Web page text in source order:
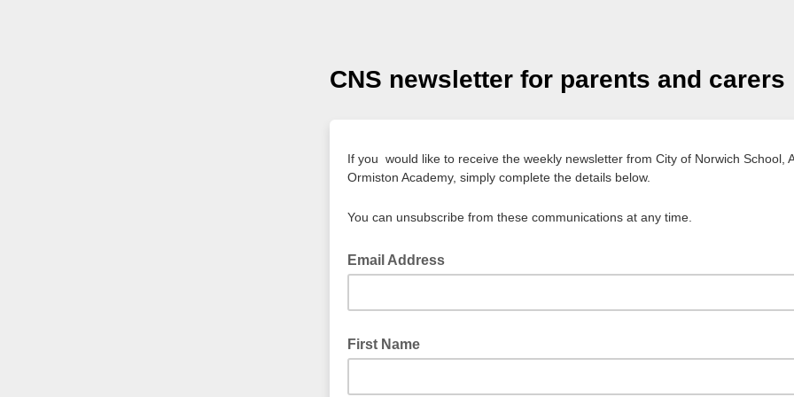
CNS newsletter for parents and carers
If you would like to receive the weekly newsletter from City of Norwich School,
Ormiston Academy, simply complete the details below.
You can unsubscribe from these communications at any time.
Email Address
First Name